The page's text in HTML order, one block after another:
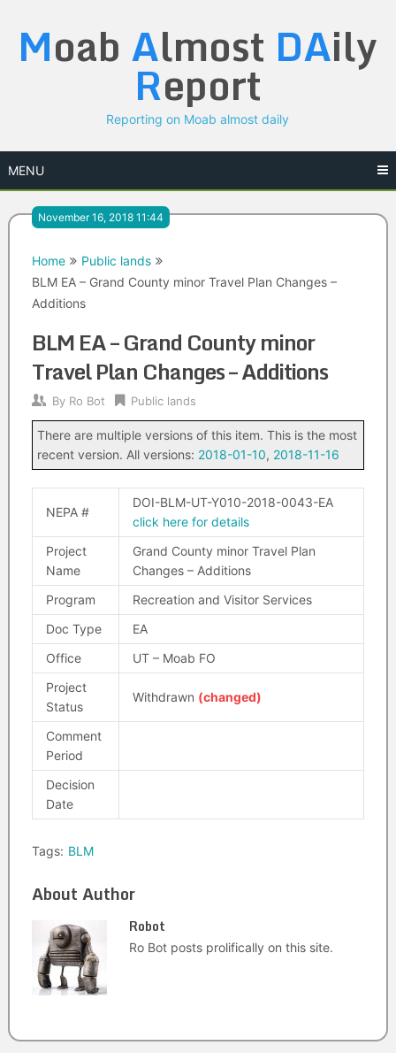
content
Moab Almost DAily
Report
Reporting on Moab almost daily
MENU
November 16, 2018 11:44
Home
Public lands
BLM EA – Grand County minor Travel Plan Changes –
Additions
BLM EA – Grand County minor
Travel Plan Changes – Additions
By Ro Bot Public lands
There are multiple versions of this item. This is the most
recent version. All versions: 2018-01-10, 2018-11-16
NEPA #
DOI-BLM-UT-Y010-2018-0043-EA
click here for details
Project
Name
Grand County minor Travel Plan
Changes – Additions
Program
Recreation and Visitor Services
Doc Type
EA
Office
UT – Moab FO
Project
Status
Withdrawn (changed)
Comment
Period
Decision
Date
Tags: BLM
About Author
Robot
Ro Bot posts prolifically on this site.